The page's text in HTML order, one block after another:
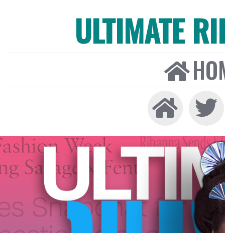
ULTIMATE